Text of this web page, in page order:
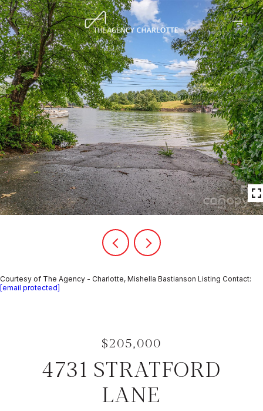
Courtesy of The Agency - Charlotte, Mishella Bastianson Listing Contact:
[email protected]
$205,000
4731 STRATFORD
LANE